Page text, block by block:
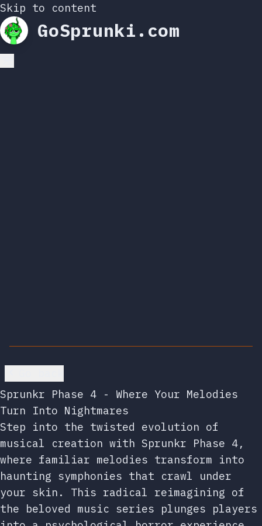
Skip to content
GoSprunki.com
Sprunkr Phase 4 - Where Your Melodies
Turn Into Nightmares
Step into the twisted evolution of
musical creation with Sprunkr Phase 4,
where familiar melodies transform into
haunting symphonies that crawl under
your skin. This radical reimagining of
the beloved music series plunges players